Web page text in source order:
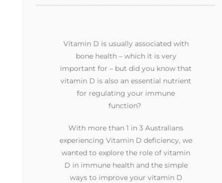
Vitamin D is usually associated with
bone health – which it is very
important for – but did you know that
vitamin D is also an essential nutrient
for regulating your immune
function?
With more than 1 in 3 Australians
experiencing Vitamin D deficiency, we
wanted to explore the role of vitamin
D in immune health and the simple
ways to improve your vitamin D